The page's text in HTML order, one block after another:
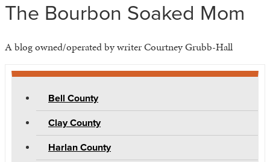
The Bourbon Soaked Mom
A blog owned/operated by writer Courtney Grubb-Hall
Bell County
Clay County
Harlan County